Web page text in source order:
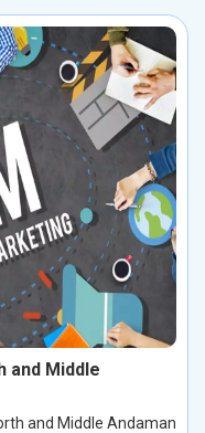
and Middle
and Middle Andaman